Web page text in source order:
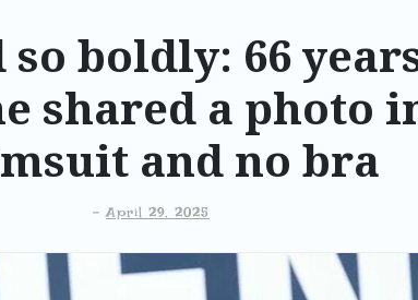
so boldly: 66
shared a photo
and no bra
-April 29, 2025